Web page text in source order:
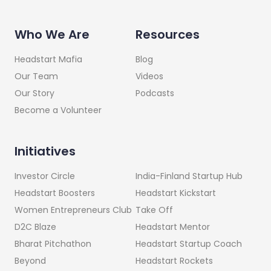
Who We Are
Headstart Mafia
Our Team
Our Story
Become a Volunteer
Resources
Blog
Videos
Podcasts
Initiatives
Investor Circle
Headstart Boosters
Women Entrepreneurs Club
D2C Blaze
Bharat Pitchathon
Beyond
India-Finland Startup Hub
Headstart Kickstart
Take Off
Headstart Mentor
Headstart Startup Coach
Headstart Rockets